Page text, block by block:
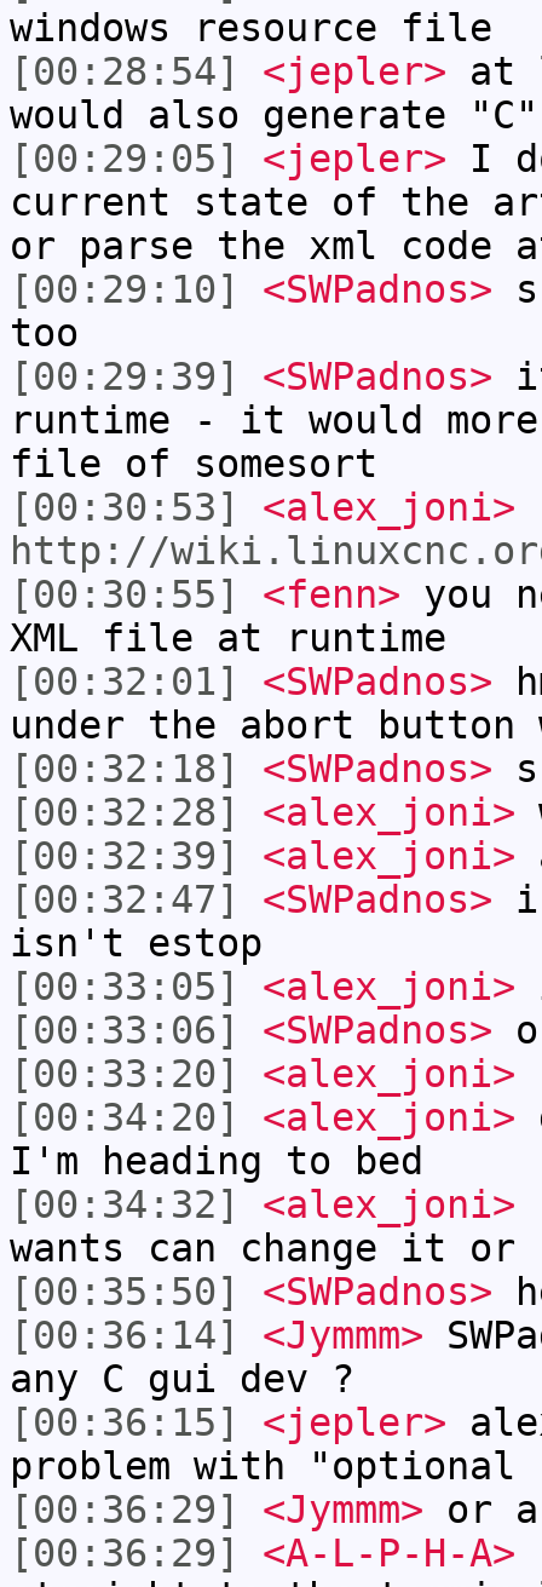
windows resource file
[00:28:54]
<jepler> at
would also generate
[00:29:05]
<jepler> I
current state of the
or parse the xml code
[00:29:10]
<SWPadnos>
too
[00:29:39]
<SWPadnos>
runtime - it would
file of somesort
[00:30:53]
<alex_joni>
http://
[00:30:55]
<fenn> you
XML file at runtime
[00:32:01]
<SWPadnos>
under the abort button
[00:32:18]
<SWPadnos>
[00:32:28]
<alex_joni>
[00:32:39]
<alex_joni>
[00:32:47]
<SWPadnos>
isn't estop
[00:33:05]
<alex_joni>
[00:33:06]
<SWPadnos>
[00:33:20]
<alex_joni>
[00:34:20]
<alex_joni>
I'm heading to bed
[00:34:32]
<alex_joni>
wants can change it
[00:35:50]
<SWPadnos>
[00:36:14]
<Jymmm>
any C gui dev ?
[00:36:15]
<jepler>
problem with "optional
[00:36:29]
<Jymmm> or
[00:36:29]
<A-L-P-H-A>